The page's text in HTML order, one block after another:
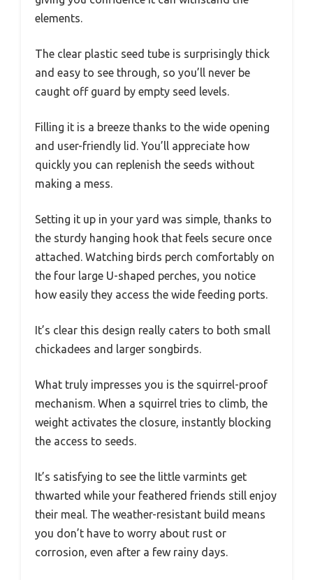
elements.
The clear plastic seed tube is surprisingly thick
and easy to see through, so you’ll never be
caught off guard by empty seed levels.
Filling it is a breeze thanks to the wide opening
and user-friendly lid. You’ll appreciate how
quickly you can replenish the seeds without
making a mess.
Setting it up in your yard was simple, thanks to
the sturdy hanging hook that feels secure once
attached. Watching birds perch comfortably on
the four large U-shaped perches, you notice
how easily they access the wide feeding ports.
It’s clear this design really caters to both small
chickadees and larger songbirds.
What truly impresses you is the squirrel-proof
mechanism. When a squirrel tries to climb, the
weight activates the closure, instantly blocking
the access to seeds.
It’s satisfying to see the little varmints get
thwarted while your feathered friends still enjoy
their meal. The weather-resistant build means
you don’t have to worry about rust or
corrosion, even after a few rainy days.